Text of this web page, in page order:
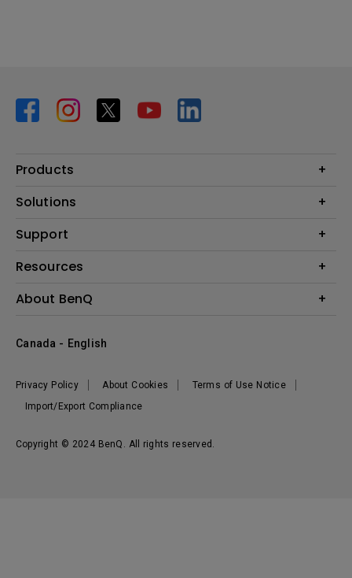
Products
Projector
Lighting
Speaker
Solutions
BenQ AQCOLOR Expert Program
Digital Display
Support
Contact Us
Recycling & Ecolabel
Resources
Create Big Screen Cinema in Your Small Apartment
BenQ Knowledge Center
About BenQ
Leadership
Sustainability
Copyright © 2024 BenQ. All rights reserved.
Privacy Policy About Cookies
Terms of Use Notice
Import/Export Compliance
Canada - English